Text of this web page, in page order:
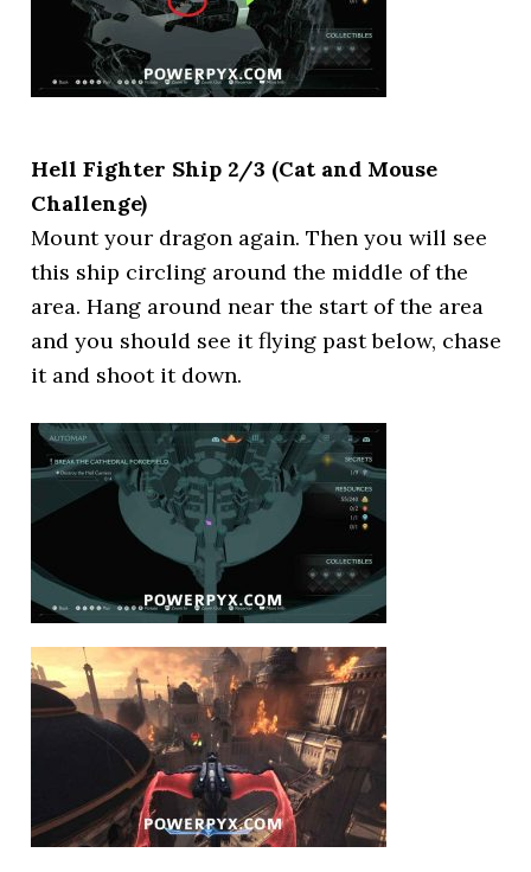
Hell Fighter Ship 2/3 (Cat and Mouse
Challenge)
Mount your dragon again. Then you will see
this ship circling around the middle of the
area. Hang around near the start of the area
and you should see it flying past below, chase
it and shoot it down.